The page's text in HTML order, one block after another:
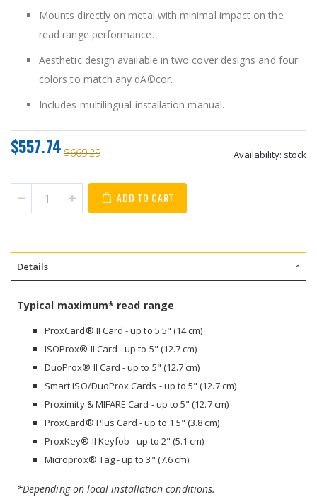
Mounts directly on metal with minimal impact on the
read range performance.
Aesthetic design available in two cover designs and four
colors to match any dÃ©cor.
Includes multilingual installation manual.
$669.29
$557.74 Availability: stock
ADD TO CART
Details
Typical maximum* read range
ProxCard® II Card - up to 5.5" (14 cm)
ISOProx® II Card - up to 5" (12.7 cm)
DuoProx® II Card - up to 5" (12.7 cm)
Smart ISO/DuoProx Cards - up to 5" (12.7 cm)
Proximity & MIFARE Card - up to 5" (12.7 cm)
ProxCard® Plus Card - up to 1.5" (3.8 cm)
ProxKey® II Keyfob - up to 2" (5.1 cm)
Microprox® Tag - up to 3" (7.6 cm)
*Depending on local installation conditions.